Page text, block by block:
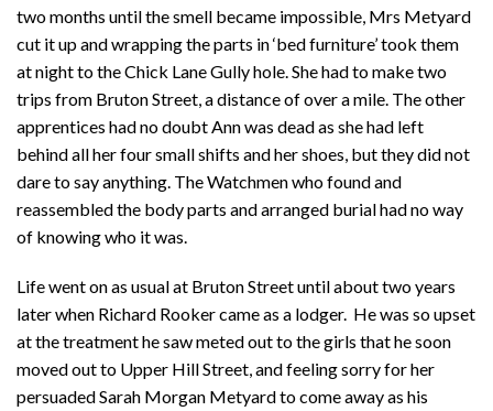
two months until the smell became impossible, Mrs Metyard
cut it up and wrapping the parts in ‘bed furniture’ took them
at night to the Chick Lane Gully hole. She had to make two
trips from Bruton Street, a distance of over a mile. The other
apprentices had no doubt Ann was dead as she had left
behind all her four small shifts and her shoes, but they did not
dare to say anything. The Watchmen who found and
reassembled the body parts and arranged burial had no way
of knowing who it was.
Life went on as usual at Bruton Street until about two years
later when Richard Rooker came as a lodger. He was so upset
at the treatment he saw meted out to the girls that he soon
moved out to Upper Hill Street, and feeling sorry for her
persuaded Sarah Morgan Metyard to come away as his